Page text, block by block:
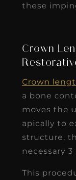
these
Crown
Crown
a bone
moves the
apically to
structure,
necessary
This